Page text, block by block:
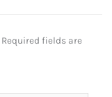
Required fields are